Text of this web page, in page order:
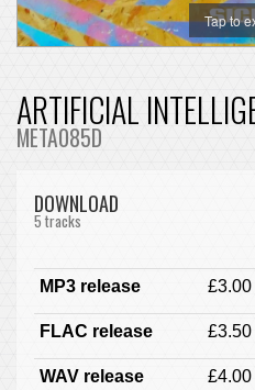
Tap to
ARTIFICIAL
META085D
DOWNLOAD
5 tracks
MP3 release £3.00
FLAC release £3.50
WAV release £4.00